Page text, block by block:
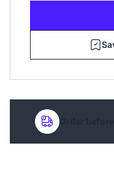
Order